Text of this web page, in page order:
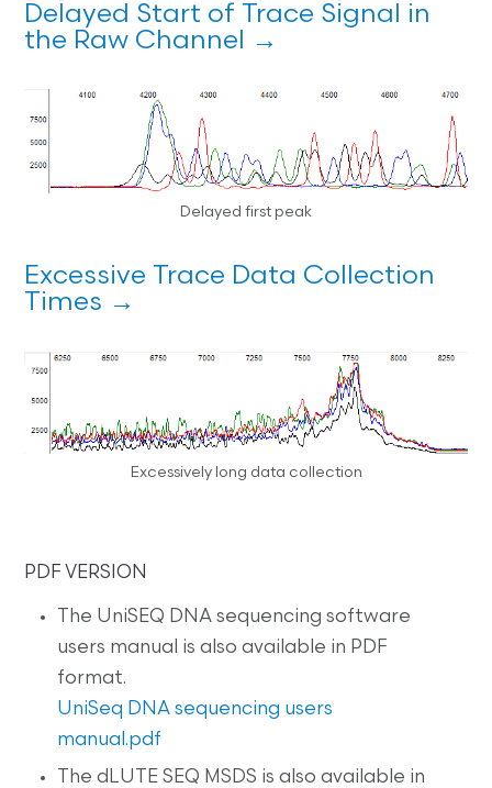
Delayed Start of Trace Signal in
the Raw Channel →
Delayed first peak
Excessive Trace Data Collection
Times →
Excessively long data collection
PDF VERSION
The UniSEQ DNA sequencing software
users manual is also available in PDF
format.
UniSeq DNA sequencing users
manual.pdf
The dLUTE SEQ MSDS is also available in